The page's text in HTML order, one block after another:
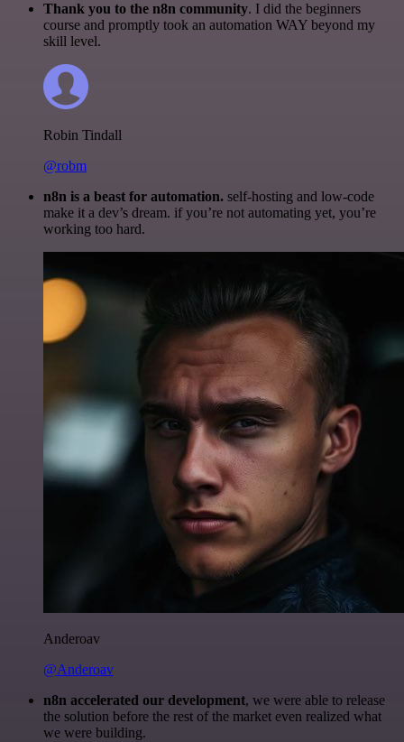
Thank you to the n8n community. I did the beginners
course and promptly took an automation WAY beyond my
skill level.
Robin Tindall
@robm
n8n is a beast for automation. self-hosting and low-code
make it a dev’s dream. if you’re not automating yet, you’re
working too hard.
Anderoav
@Anderoav
n8n accelerated our development, we were able to release
the solution before the rest of the market even realized what
we were building.